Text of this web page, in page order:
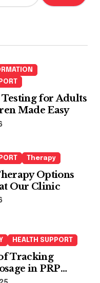
for Adults
Made Easy
Therapy
Options
Our Clinic
HEALTH SUPPORT
Tracking
in PRP